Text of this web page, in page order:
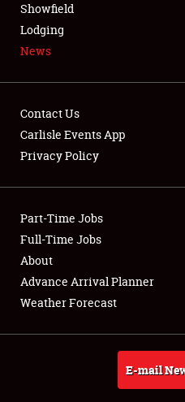
LODGING
NEWS
Club Relations
Full-Time Jobs
About
Weather Forecast
Showfield
Lodging
News
Contact Us
Carlisle Events App
Privacy Policy
Part-Time Jobs
Full-Time Jobs
About
Advance Arrival Planner
Weather Forecast
E-mail